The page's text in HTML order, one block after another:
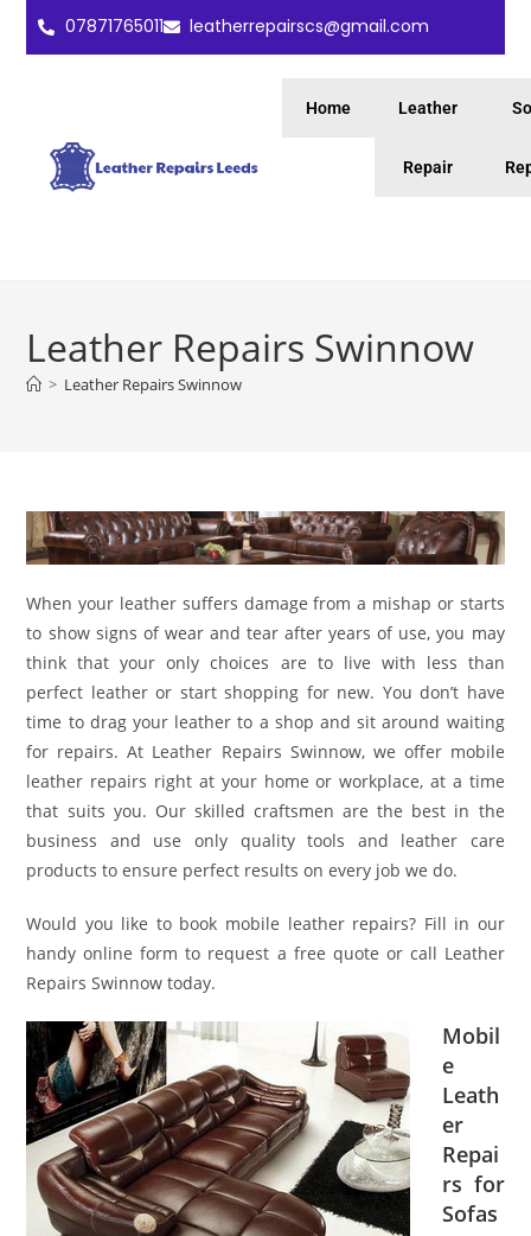
07871765011 leatherrepairscs@gmail.com
Home Leather
Repair
Leather Repairs Swinnow
> Leather Repairs Swinnow
When your leather suffers damage from a mishap or starts
to show signs of wear and tear after years of use, you may
think that your only choices are to live with less than
perfect leather or start shopping for new. You don’t have
time to drag your leather to a shop and sit around waiting
for repairs. At Leather Repairs Swinnow, we offer mobile
leather repairs right at your home or workplace, at a time
that suits you. Our skilled craftsmen are the best in the
business and use only quality tools and leather care
products to ensure perfect results on every job we do.
Would you like to book mobile leather repairs? Fill in our
handy online form to request a free quote or call Leather
Repairs Swinnow today.
Mobil
e
Leath
er
Repai
rs for
Sofas